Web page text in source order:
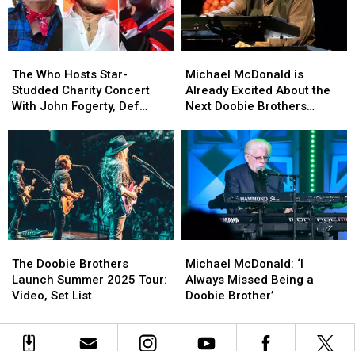
Innovation
and
Innovation
Who
Hosts
Star-
With
John
Fogerty,
Def
Leppard
More:
Set
Lists
The Who Hosts Star-
Studded Charity Concert
With John Fogerty, Def
Who
Hosts
Star-
With
John
Fogerty,
Def
Leppard
More:
Set
Lists
McDonald
is
Already
About
the
Next
Doobie
Brothers
Album
Michael McDonald is
Already Excited About the
Next Doobie Brothers
McDonald
is
Already
About
the
Next
Doobie
Brothers
Album
Doobie
Brothers
Launch
2025
Tour:
The Doobie Brothers
Launch Summer 2025 Tour:
Video, Set List
Doobie
Brothers
Launch
2025
Tour:
McDonald:
‘I
Always
Being
Michael McDonald: ‘I
Always Missed Being a
Doobie Brother’
McDonald:
‘I
Always
Being